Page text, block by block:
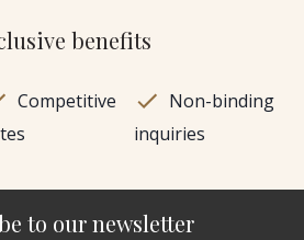
benefits
Competitive
Non-binding
inquiries
to our newsletter